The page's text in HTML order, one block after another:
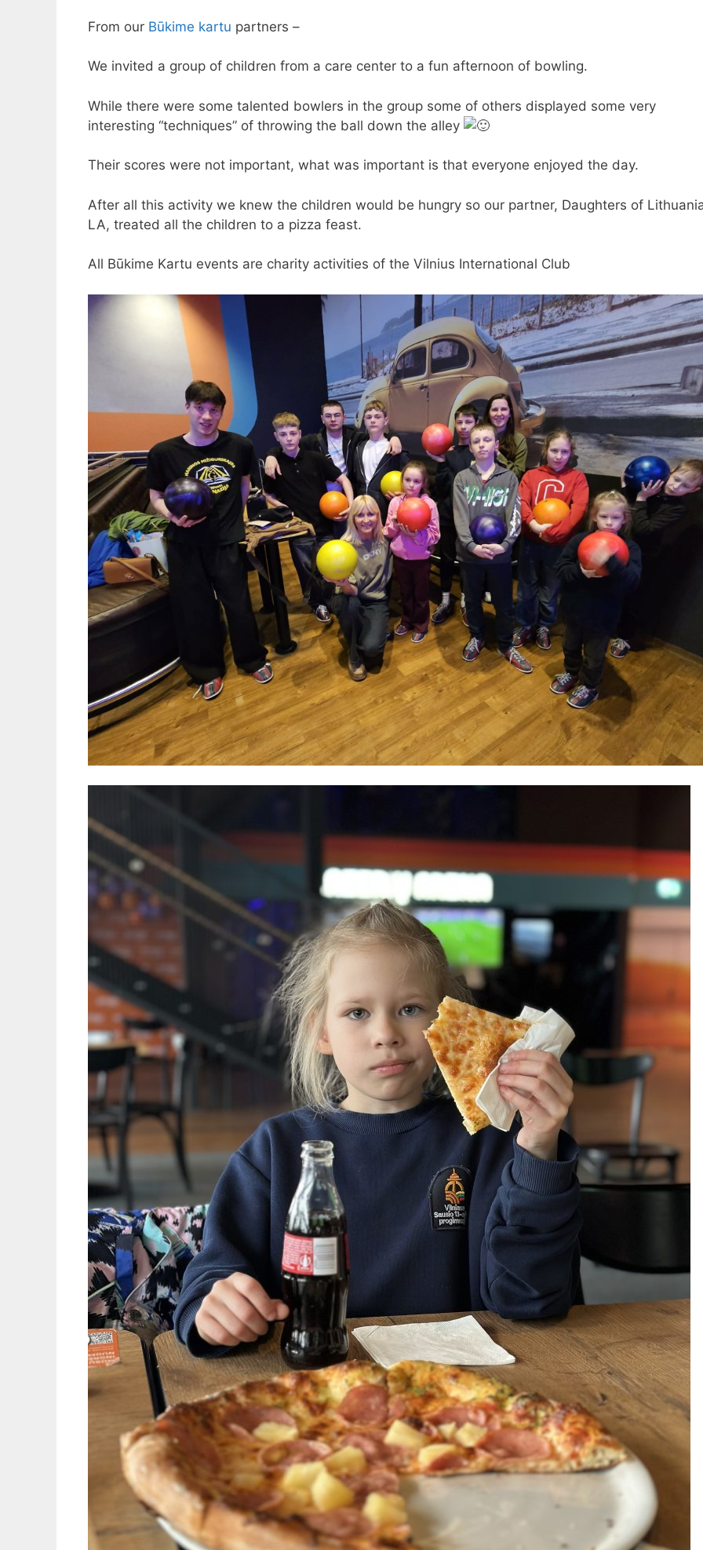
From our Būkime kartu partners –
We invited a group of children from a care center to a fun afternoon of bowling.
While there were some talented bowlers in the group some of others displayed some very
interesting “techniques” of throwing the ball down the alley
Their scores were not important, what was important is that everyone enjoyed the day.
After all this activity we knew the children would be hungry so our partner, Daughters of
LA, treated all the children to a pizza feast.
All Būkime Kartu events are charity activities of the Vilnius International Club